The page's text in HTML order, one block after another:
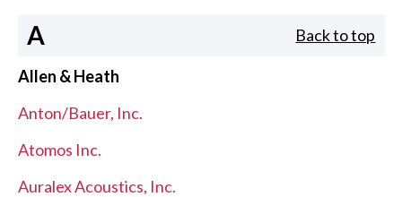
A Back to top
Allen & Heath
Anton/Bauer, Inc.
Atomos Inc.
Auralex Acoustics, Inc.